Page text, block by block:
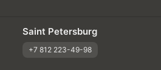
Saint Petersburg
+7 812 223-49-98